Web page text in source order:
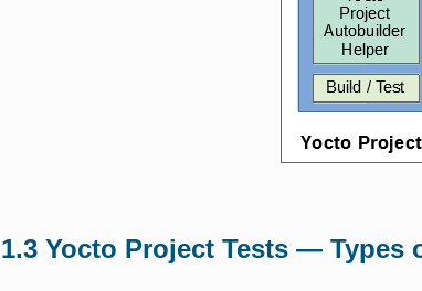
1.3 Yocto Project Tests — Types